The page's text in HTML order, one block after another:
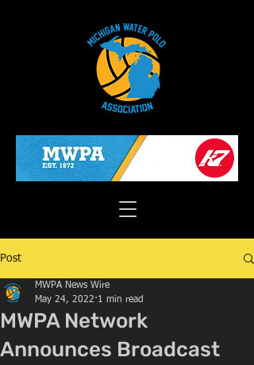
Post
MWPA Network
Announces Broadcast
MWPA News Wire
May 24, 2022 1 min read